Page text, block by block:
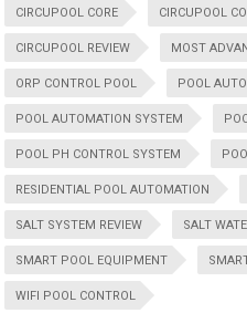
CIRCUPOOL CORE CIRCUPOOL
CIRCUPOOL REVIEW MOST
ORP CONTROL POOL POOL
POOL AUTOMATION SYSTEM
POOL PH CONTROL SYSTEM
RESIDENTIAL POOL AUTOMATION
SALT SYSTEM REVIEW SALT
SMART POOL EQUIPMENT
WIFI POOL CONTROL